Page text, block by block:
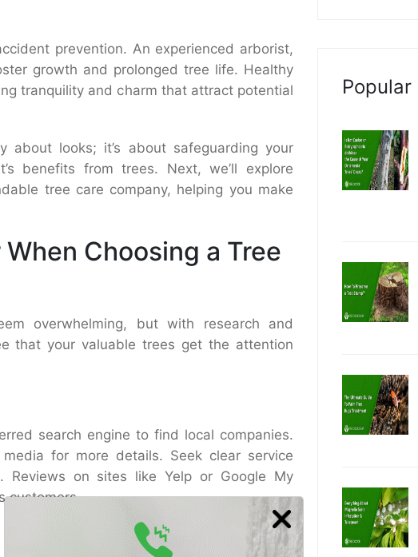
prevention. An experienced arborist,
growth and prolonged tree life. Healthy
tranquility and charm that attract potential
about looks; it’s about safeguarding your
benefits from trees. Next, we’ll explore
tree care company, helping you make
Choosing a Tree
overwhelming, but with research and
that your valuable trees get the attention
search engine to find local companies.
for more details. Seek clear service
Reviews on sites like Yelp or Google My
customers.
Popular